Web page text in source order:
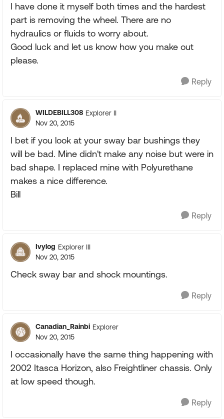
I have done it myself both times and the hardest
part is removing the wheel. There are no
hydraulics or fluids to worry about.
Good luck and let us know how you make out
please.
Reply
WILDEBILL308 Explorer II
Nov 20, 2015
I bet if you look at your sway bar bushings they
will be bad. Mine didn't make any noise but were in
bad shape. I replaced mine with Polyurethane
makes a nice difference.
Bill
Reply
Ivylog Explorer III
Nov 20, 2015
Check sway bar and shock mountings.
Reply
Canadian_Rainbi Explorer
Nov 20, 2015
I occasionally have the same thing happening with
2002 Itasca Horizon, also Freightliner chassis. Only
at low speed though.
Reply